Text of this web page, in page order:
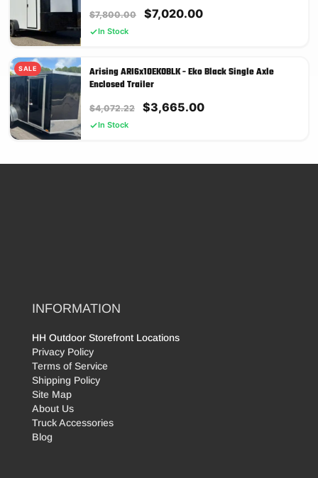
$7,800.00
Original
$7,800.00.
$7,020.00Current
$7,020.00.
In Stock
SALE
Arising ARI6x10EKOBLK - Eko Black Single Axle
Enclosed Trailer
$4,072.22
Original
$3,665.00Current
In Stock
INFORMATION
HH Outdoor Storefront Locations
Privacy Policy
Terms of Service
Shipping Policy
Site Map
About Us
Truck Accessories
Blog